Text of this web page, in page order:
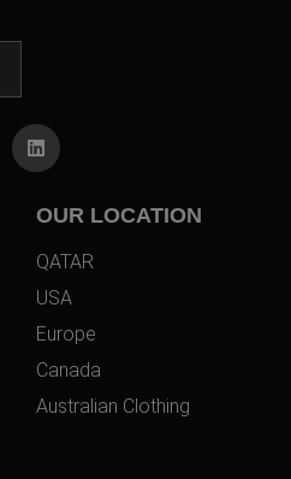
OUR LOCATION
QATAR
USA
Europe
Canada
Australian Clothing